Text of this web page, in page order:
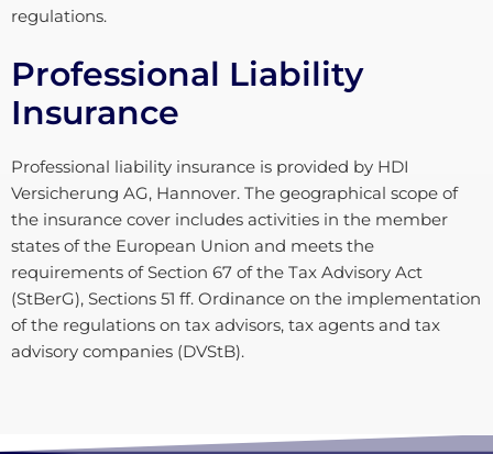
regulations.
Professional Liability
Insurance
Professional liability insurance is provided by HDI
Versicherung AG, Hannover. The geographical scope of
the insurance cover includes activities in the member
states of the European Union and meets the
requirements of Section 67 of the Tax Advisory Act
(StBerG), Sections 51 ff. Ordinance on the implementation
of the regulations on tax advisors, tax agents and tax
advisory companies (DVStB).